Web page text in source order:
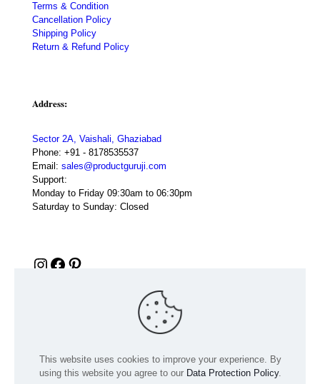
Terms & Condition
Cancellation Policy
Shipping Policy
Return & Refund Policy
Address:
Sector 2A, Vaishali, Ghaziabad
Phone: +91 - 8178535537
Email: sales@productguruji.com
Support:
Monday to Friday 09:30am to 06:30pm
Saturday to Sunday: Closed
Instagram
Facebook
Pinterest
This website uses cookies to improve your experience. By
using this website you agree to our Data Protection Policy.